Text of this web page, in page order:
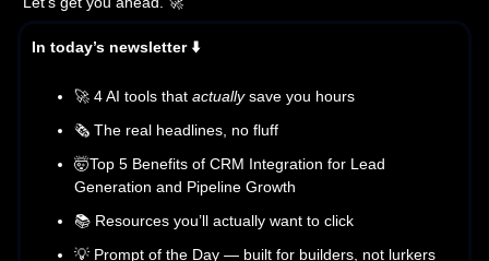
In today’s newsletter ⬇️
🚀 4 AI tools that actuallysave you hours
🗞️ The real headlines, no fluff
🤯Top 5 Benefits of CRM Integration for Lead
Generation and Pipeline Growth
📚 Resources you’ll actually want to click
💡 Prompt of the Day — built for builders, not lurkers